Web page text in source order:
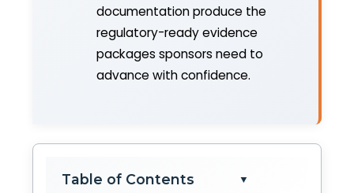
documentation produce the
regulatory-ready evidence
packages sponsors need to
advance with confidence.
Table of Contents ▼